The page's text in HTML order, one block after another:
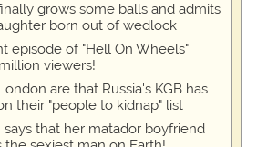
grows some balls and admits
born out of wedlock
episode of "Hell On Wheels"
viewers!
are that Russia's KGB has
their "people to kidnap" list
says that her matador boyfriend